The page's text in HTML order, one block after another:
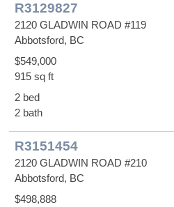
R3129827
2120 GLADWIN ROAD #119
Abbotsford, BC
$549,000
915 sq ft
2 bed
2 bath
R3151454
2120 GLADWIN ROAD #210
Abbotsford, BC
$498,888